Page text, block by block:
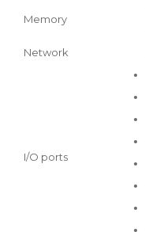
Memory
Network
I/O ports